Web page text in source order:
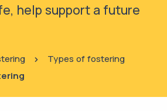
help support a future
Types of fostering